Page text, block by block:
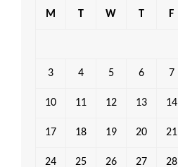
M T W T F
3 4 5 6 7
10 11 12 13 14
17 18 19 20 21
24 25 26 27 28